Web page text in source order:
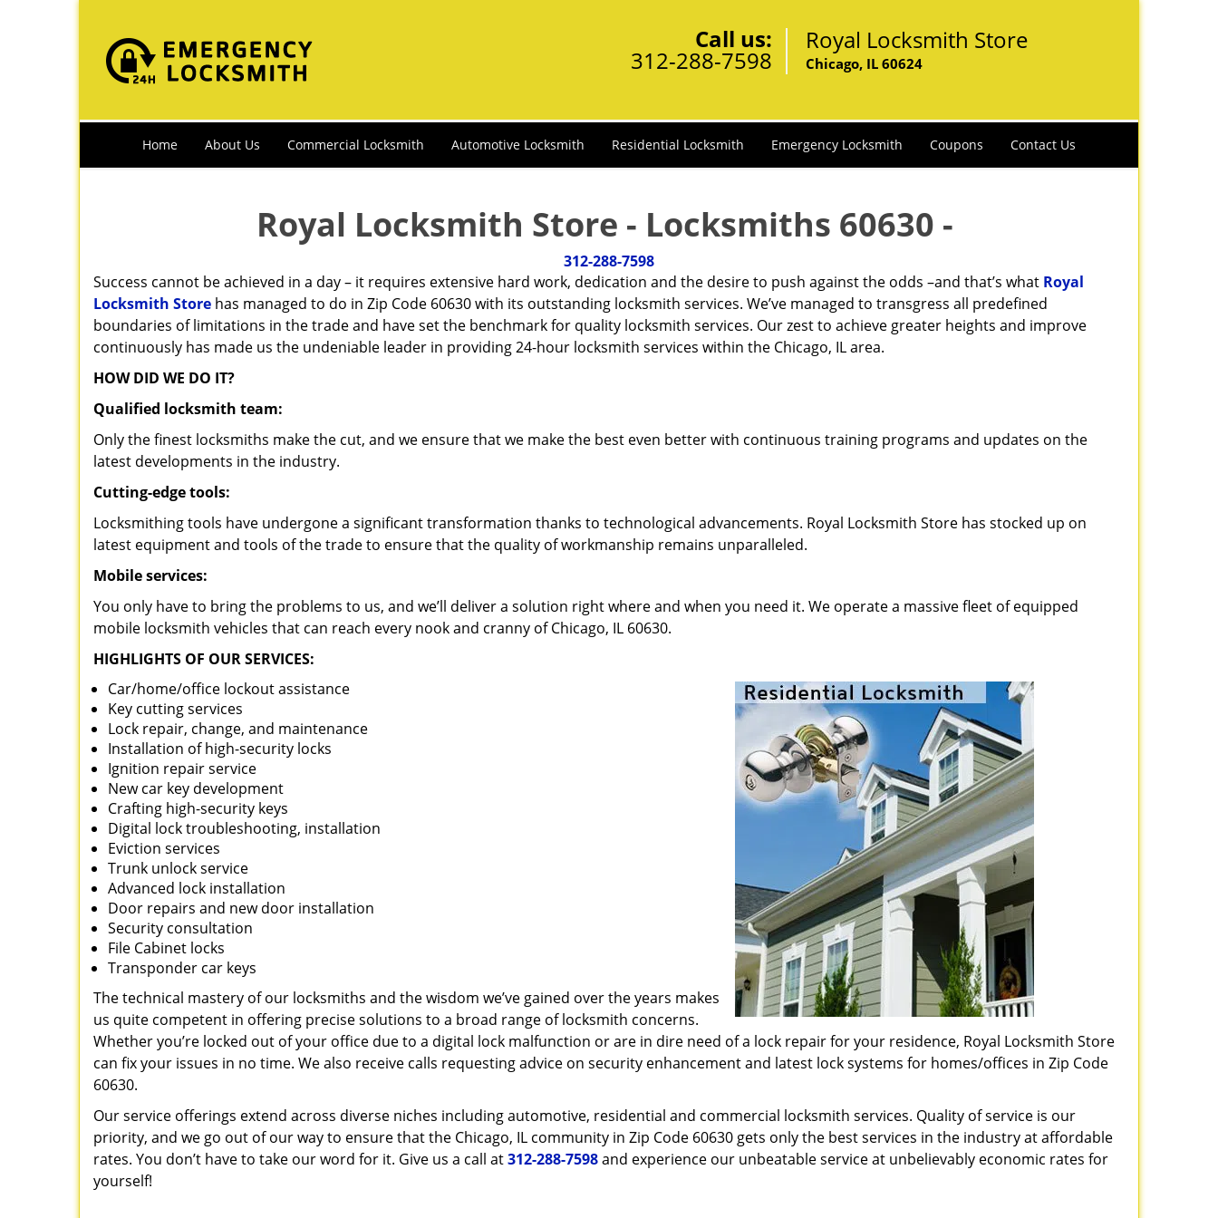
Call us:
312-288-7598
Royal Locksmith Store
Chicago, IL 60624
Home About Us Commercial Locksmith Automotive Locksmith Residential Locksmith Emergency Locksmith Coupons Contact Us
Royal Locksmith Store - Locksmiths 60630 -
312-288-7598
Success cannot be achieved in a day – it requires extensive hard work, dedication and the desire to push against the odds –and that’s what Royal
Locksmith Store has managed to do in Zip Code 60630 with its outstanding locksmith services. We’ve managed to transgress all predefined
boundaries of limitations in the trade and have set the benchmark for quality locksmith services. Our zest to achieve greater heights and improve
continuously has made us the undeniable leader in providing 24-hour locksmith services within the Chicago, IL area.
HOW DID WE DO IT?
Qualified locksmith team:
Only the finest locksmiths make the cut, and we ensure that we make the best even better with continuous training programs and updates on the
latest developments in the industry.
Cutting-edge tools:
Locksmithing tools have undergone a significant transformation thanks to technological advancements. Royal Locksmith Store has stocked up on
latest equipment and tools of the trade to ensure that the quality of workmanship remains unparalleled.
Mobile services:
You only have to bring the problems to us, and we’ll deliver a solution right where and when you need it. We operate a massive fleet of equipped
mobile locksmith vehicles that can reach every nook and cranny of Chicago, IL 60630.
HIGHLIGHTS OF OUR SERVICES:
Car/home/office lockout assistance
Key cutting services
Lock repair, change, and maintenance
Installation of high-security locks
Ignition repair service
New car key development
Crafting high-security keys
Digital lock troubleshooting, installation
Eviction services
Trunk unlock service
Advanced lock installation
Door repairs and new door installation
Security consultation
File Cabinet locks
Transponder car keys
The technical mastery of our locksmiths and the wisdom we’ve gained over the years makes
us quite competent in offering precise solutions to a broad range of locksmith concerns.
Whether you’re locked out of your office due to a digital lock malfunction or are in dire need of a lock repair for your residence, Royal Locksmith Store
can fix your issues in no time. We also receive calls requesting advice on security enhancement and latest lock systems for homes/offices in Zip Code
60630.
Our service offerings extend across diverse niches including automotive, residential and commercial locksmith services. Quality of service is our
priority, and we go out of our way to ensure that the Chicago, IL community in Zip Code 60630 gets only the best services in the industry at affordable
rates. You don’t have to take our word for it. Give us a call at312-288-7598and experience our unbeatable service at unbelievably economic rates for
yourself!